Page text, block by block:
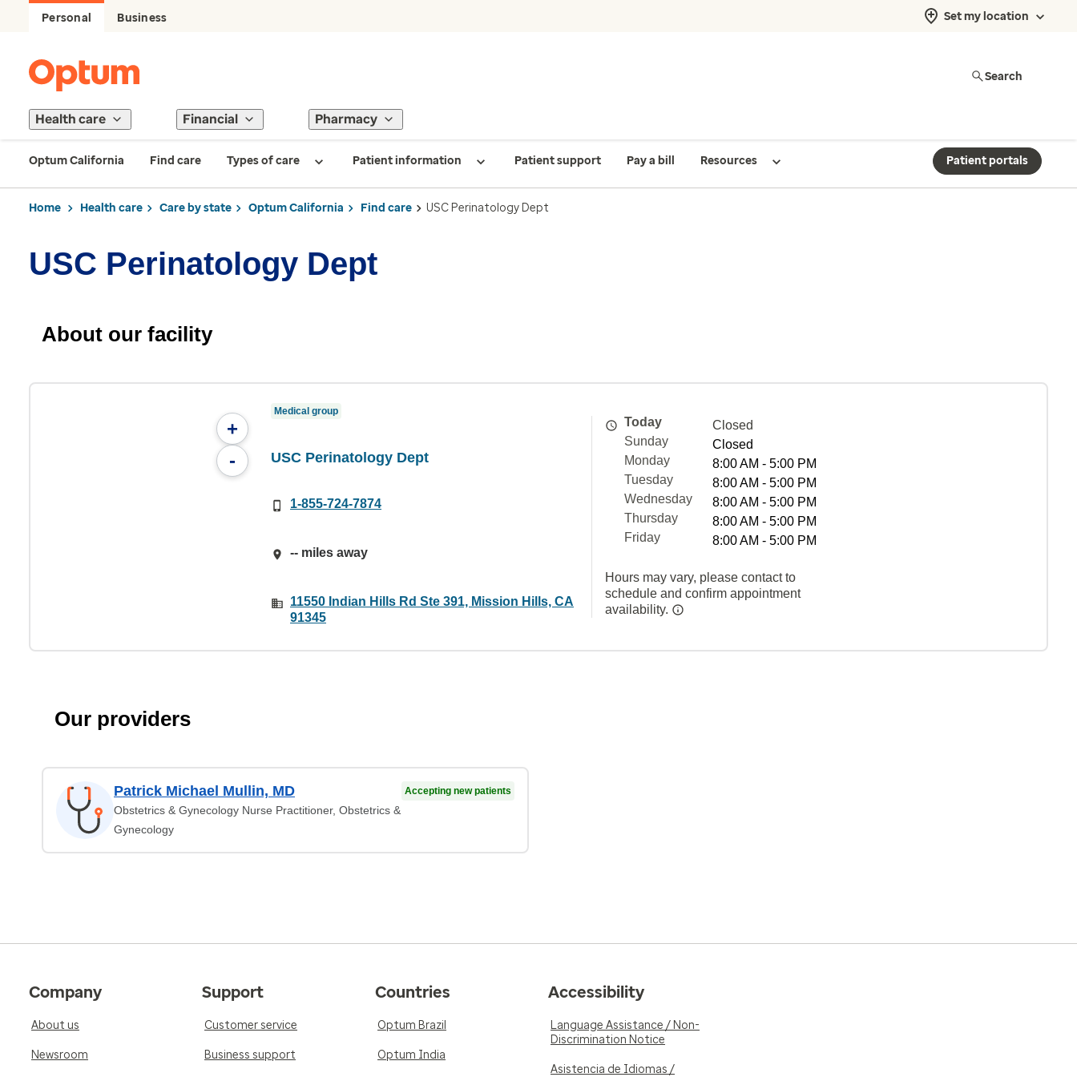
Personal Business Set my location
Search
Health care Financial Pharmacy
Optum California Find care Types of care Patient information Patient support Pay a bill Resources Patient portals
Home Health care Care by state Optum California Find care USC Perinatology Dept
USC Perinatology Dept
About our facility
+
-
Medical group
USC Perinatology Dept
1-855-724-7874
-- miles away
11550 Indian Hills Rd Ste 391, Mission Hills, CA
91345
Today
Closed
Sunday
Closed
Monday
8:00 AM - 5:00 PM
Tuesday
8:00 AM - 5:00 PM
Wednesday
8:00 AM - 5:00 PM
Thursday
8:00 AM - 5:00 PM
Friday
8:00 AM - 5:00 PM
Hours may vary, please contact to
schedule and confirm appointment
availability.
Our providers
Patrick Michael Mullin, MD
Obstetrics & Gynecology Nurse Practitioner, Obstetrics &
Gynecology
Accepting new patients
Company
About us
Newsroom
Support
Customer service
Business support
Countries
Optum Brazil
Optum India
Accessibility
Language Assistance / Non-
Discrimination Notice
Asistencia de Idiomas /